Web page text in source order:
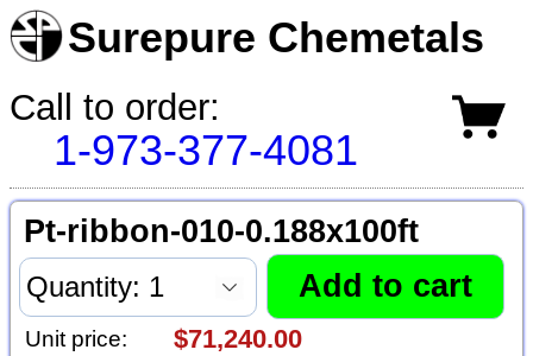
Surepure Chemetals
Call to order:
1-973-377-4081
Pt-ribbon-010-0.188x100ft
Unit price: $71,240.00